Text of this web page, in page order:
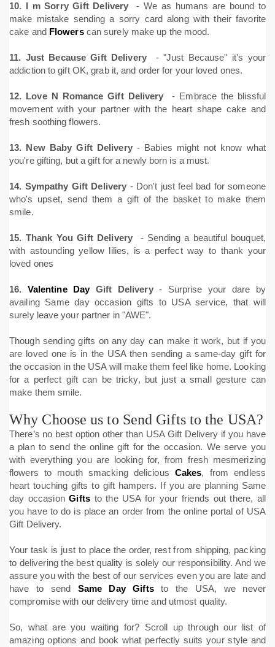
10. I m Sorry Gift Delivery - We as humans are bound to
make mistake sending a sorry card along with their favorite
cake and Flowerscan surely make up the mood.
11. Just Because Gift Delivery
- "Just Because" it's your
addiction to gift OK, grab it, and order for your loved ones.
12. Love N Romance Gift Delivery - Embrace the blissful
movement with your partner with the heart shape cake and
fresh soothing flowers.
13. New Baby Gift Delivery- Babies might not know what
you're gifting, but a gift for a newly born is a must.
14. Sympathy Gift Delivery - Don't just feel bad for someone
who's upset, send them a gift of the basket to make them
smile.
15. Thank You Gift Delivery- Sending a beautiful bouquet,
with astounding yellow lilies, is a perfect way to thank your
loved ones
16. Valentine DayGift Delivery- Surprise your dare by
availing Same day occasion gifts to USA service, that will
surely leave your partner in "AWE".
Though sending gifts on any day can make it work, but if you
are loved one is in the USA then sending a same-day gift for
the occasion in the USA will make them feel like home. Looking
for a perfect gift can be tricky, but just a small gesture can
make them smile.
Why Choose us to Send Gifts to the USA?
There’s no best option other than USA Gift Delivery if you have
a plan to send the online gift for the occasion. We serve you
with everything you are looking for, from fresh mesmerizing
flowers to mouth smacking delicious Cakes, from endless
heart touching gifts to gift hampers. If you are planning Same
day occasionGiftsto the USA for your friends out there, all
you have to do is place an order from the online portal of USA
Gift Delivery.
Your task is just to place the order, rest from shipping, packing
to delivering the best quality is solely our responsibility. And we
assure you with the best of our services even you are late and
have to send Same Day Giftsto the USA, we never
compromise with our delivery time and utmost quality.
So, what are you waiting for? Scroll up through our list of
amazing options and book what perfectly suits your style and